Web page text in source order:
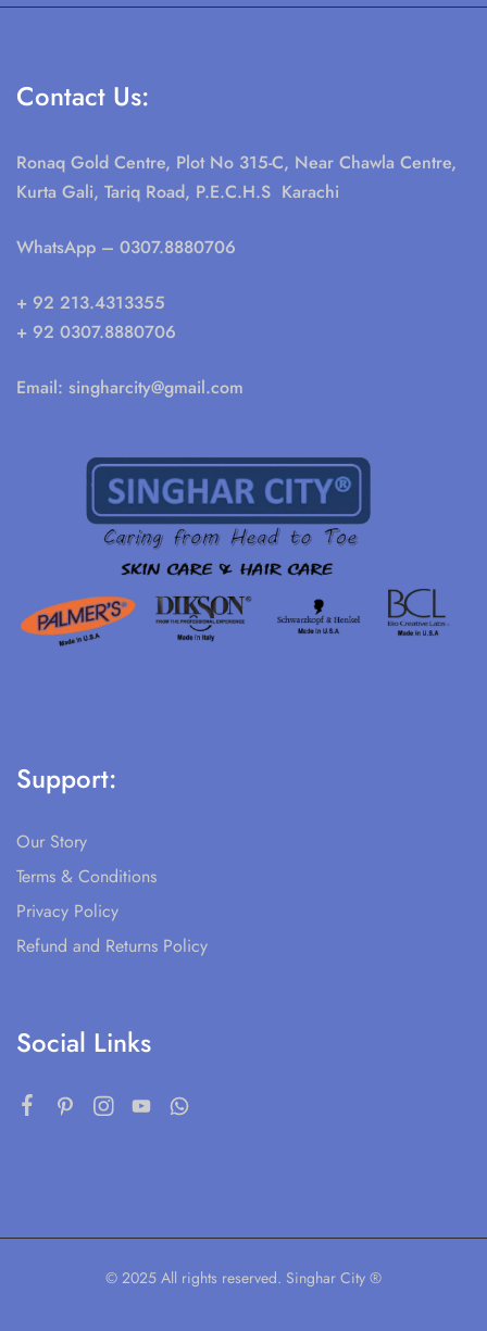
Contact Us:
Ronaq Gold Centre, Plot No 315-C, Near Chawla Centre,
Kurta Gali, Tariq Road, P.E.C.H.S Karachi
WhatsApp – 0307.8880706
+ 92 213.4313355
+ 92 0307.8880706
Email: singharcity@gmail.com
Support:
Our Story
Terms & Conditions
Privacy Policy
Refund and Returns Policy
Social Links
© 2025 All rights reserved. Singhar City ®